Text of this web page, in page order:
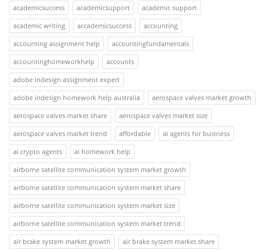
academicsuccess
academicsupport
academic support
academic writing
accademicsuccess
accounting
accounting assignment help
accountingfundamentals
accountinghomeworkhelp
accounts
adobe indesign assignment expert
adobe indesign homework help australia
aerospace valves market growth
aerospace valves market share
aerospace valves market size
aerospace valves market trend
affordable
ai agents for business
ai crypto agents
ai homework help
airborne satellite communication system market growth
airborne satellite communication system market share
airborne satellite communication system market size
airborne satellite communication system market trend
air brake system market growth
air brake system market share